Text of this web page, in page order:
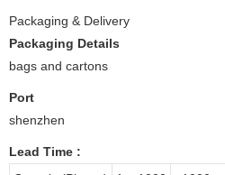
Packaging & Delivery
Packaging Details
bags and cartons
Port
shenzhen
Lead Time :